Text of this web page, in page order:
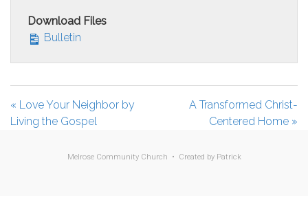
Download Files
Bulletin
« Love Your Neighbor by
Living the Gospel
A Transformed Christ-
Centered Home »
Melrose Community Church • Created by Patrick